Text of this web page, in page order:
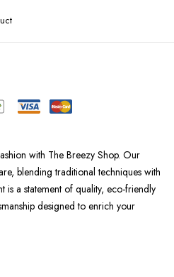
with The Breezy Shop. Our
blending traditional techniques with
is a statement of quality, eco-friendly
designed to enrich your